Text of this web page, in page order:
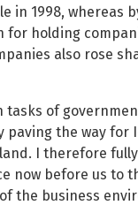
in 1998, whereas
for holding
also rose
tasks of
the way for
I therefore
now before us
the business